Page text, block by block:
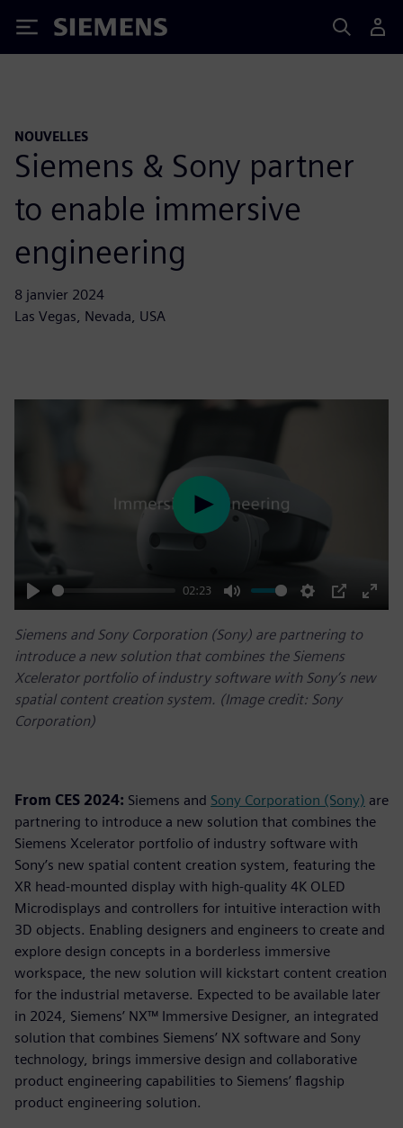
Siemens
NOUVELLES
Siemens & Sony partner
to enable immersive
engineering
8 janvier 2024
Las Vegas, Nevada, USA
Play
02:23
Mute Settings
PIP
Enter
Play
Siemens and Sony Corporation (Sony) are partnering to
introduce a new solution that combines the Siemens
Xcelerator portfolio of industry software with Sony’s new
spatial content creation system. (Image credit: Sony
Corporation)
From CES 2024: Siemens and Sony Corporation (Sony) are
partnering to introduce a new solution that combines the
Siemens Xcelerator portfolio of industry software with
Sony’s new spatial content creation system, featuring the
XR head-mounted display with high-quality 4K OLED
Microdisplays and controllers for intuitive interaction with
3D objects. Enabling designers and engineers to create and
explore design concepts in a borderless immersive
workspace, the new solution will kickstart content creation
for the industrial metaverse. Expected to be available later
in 2024, Siemens’ NX™ Immersive Designer, an integrated
solution that combines Siemens’ NX software and Sony
technology, brings immersive design and collaborative
product engineering capabilities to Siemens’ flagship
product engineering solution.